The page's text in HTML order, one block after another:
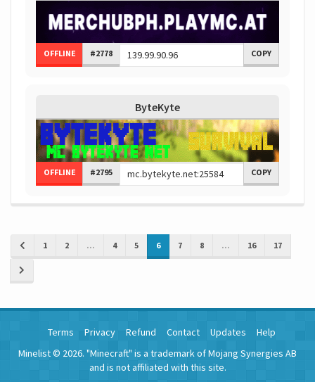
OFFLINE #2778 COPY
ByteKyte
OFFLINE #2795 COPY
1 2 ... 4 5 6 7 8 ... 16 17
Terms Privacy Refund Contact Updates
Help
Minelist © 2026. "Minecraft" is a trademark of Mojang Synergies AB
and is not affiliated with this site.